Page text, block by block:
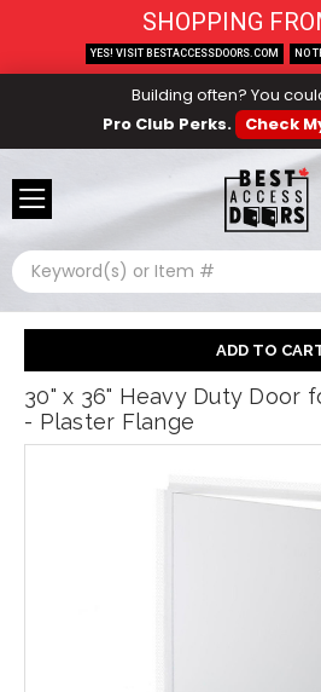
Building often? You
Pro Club Perks.
Check
Search
30" x 36" Heavy Duty Door
- Plaster Flange
SHOPPING
YES! VISIT BESTACCESSDOORS.COM NO